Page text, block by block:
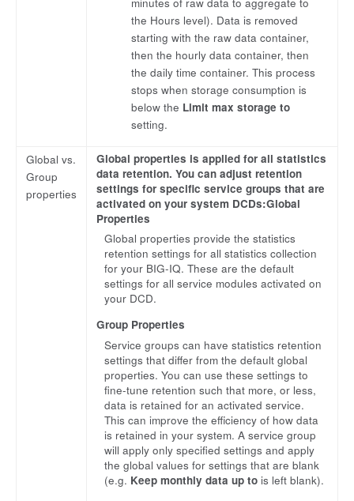
the Hours level). Data is removed
starting with the raw data container,
then the hourly data container, then
the daily time container. This process
stops when storage consumption is
below the Limit max storage to
setting.
Global vs.
Group
properties
Global properties is applied for all statistics
data retention. You can adjust retention
settings for specific service groups that are
activated on your system DCDs:Global
Properties
Global properties provide the statistics
retention settings for all statistics collection
for your BIG-IQ. These are the default
settings for all service modules activated on
your DCD.
Group Properties
Service groups can have statistics retention
settings that differ from the default global
properties. You can use these settings to
fine-tune retention such that more, or less,
data is retained for an activated service.
This can improve the efficiency of how data
is retained in your system. A service group
will apply only specified settings and apply
the global values for settings that are blank
(e.g. Keep monthly data up to is left blank).